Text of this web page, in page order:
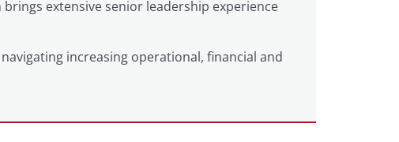
extensive senior leadership experience
increasing operational, financial and